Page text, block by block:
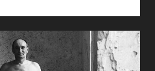
PRIMARY">TRILOGY
(1969)
</SPAN>